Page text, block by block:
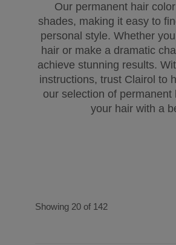
Our permanent hair
shades, making it easy to
personal style. Whether
hair or make a dramatic
achieve stunning results.
instructions, trust Clairol to
our selection of
your hair with a
Showing 20 of 142